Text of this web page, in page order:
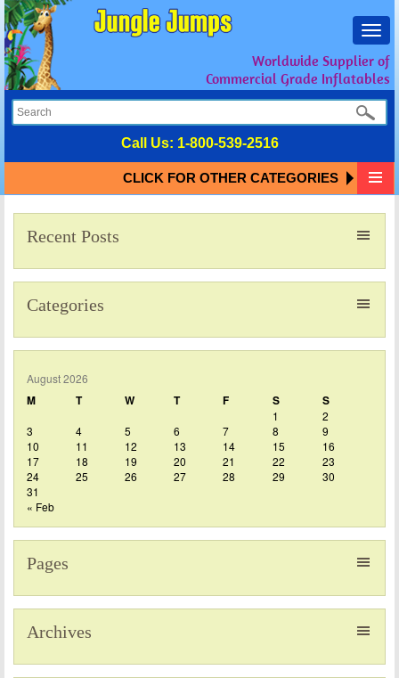
Worldwide Supplier of
Commercial Grade Inflatables
Call Us: 1-800-539-2516
CLICK FOR OTHER CATEGORIES
Recent Posts
Categories
August 2026
M T W T F S S
1
2
3
4 5 6 7 8
9
10
11 12 13 14 15
16
17
18 19 20 21 22
23
24
25 26 27 28 29
30
31
« Feb
Pages
Archives